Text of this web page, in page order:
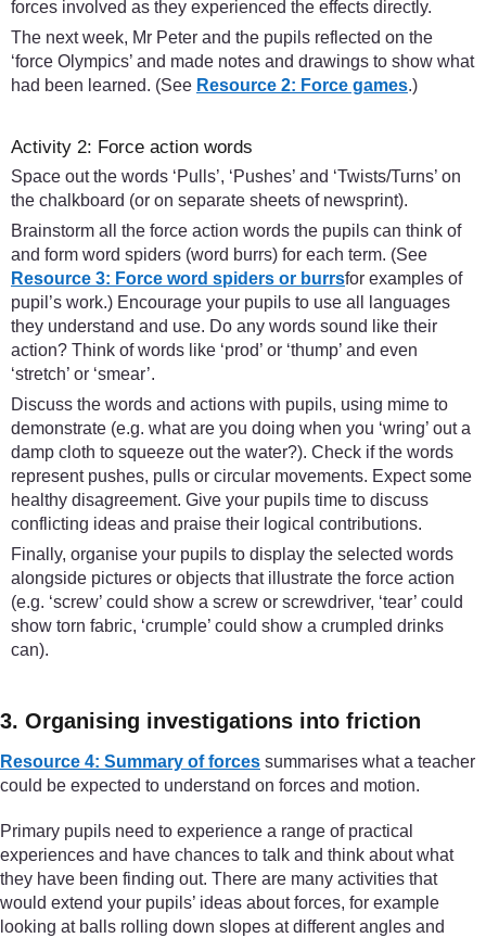
forces involved as they experienced the effects directly.
The next week, Mr Peter and the pupils reflected on the
‘force Olympics’ and made notes and drawings to show what
had been learned. (See Resource 2: Force games.)
Activity 2: Force action words
Space out the words ‘Pulls’, ‘Pushes’ and ‘Twists/Turns’ on
the chalkboard (or on separate sheets of newsprint).
Brainstorm all the force action words the pupils can think of
and form word spiders (word burrs) for each term. (See
Resource 3: Force word spiders or burrsfor examples of
pupil’s work.) Encourage your pupils to use all languages
they understand and use. Do any words sound like their
action? Think of words like ‘prod’ or ‘thump’ and even
‘stretch’ or ‘smear’.
Discuss the words and actions with pupils, using mime to
demonstrate (e.g. what are you doing when you ‘wring’ out a
damp cloth to squeeze out the water?). Check if the words
represent pushes, pulls or circular movements. Expect some
healthy disagreement. Give your pupils time to discuss
conflicting ideas and praise their logical contributions.
Finally, organise your pupils to display the selected words
alongside pictures or objects that illustrate the force action
(e.g. ‘screw’ could show a screw or screwdriver, ‘tear’ could
show torn fabric, ‘crumple’ could show a crumpled drinks
can).
3. Organising investigations into friction
Resource 4: Summary of forces summarises what a teacher
could be expected to understand on forces and motion.
Primary pupils need to experience a range of practical
experiences and have chances to talk and think about what
they have been finding out. There are many activities that
would extend your pupils’ ideas about forces, for example
looking at balls rolling down slopes at different angles and